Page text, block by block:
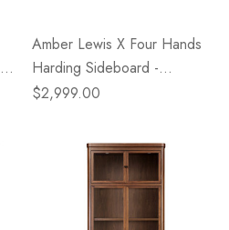
Amber Lewis X Four Hands
Harding Sideboard -
Weathered Oak
$2,999.00